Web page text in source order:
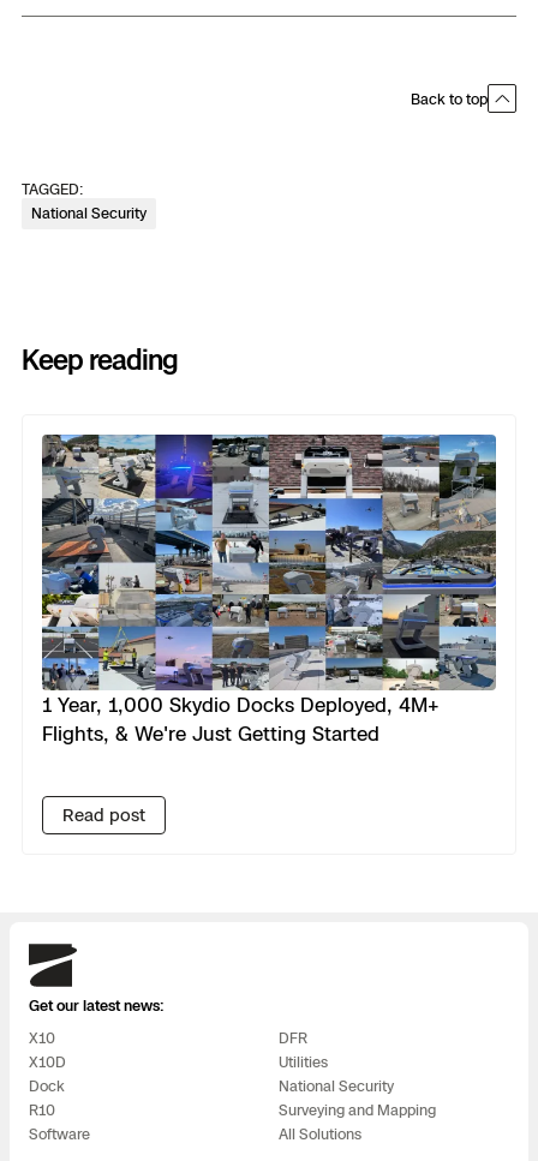
TAGGED:
National Security
Back to top
Keep reading
Previous
Next
1 Year, 1,000 Skydio Docks Deployed, 4M+
Flights, & We're Just Getting Started
Read post
Skydio
Get our latest news:
X10
X10D
Dock
R10
Software
DFR
Utilities
National Security
Surveying and Mapping
All Solutions